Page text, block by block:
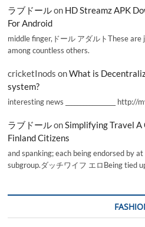
ラブドールon HD Streamz APK
For Android
middle finger,ドール アダルトThese
among countless others.
cricketInods onWhat is
system?
interesting news _________________
ラブドールonSimplifying Travel A
Finland Citizens
and spanking; each being endorsed by
subgroup.ダッチワイフ エロBeing tied